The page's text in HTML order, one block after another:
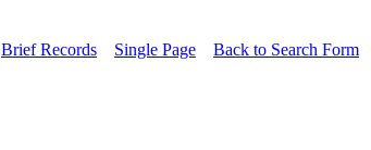
Brief Records Single Page Back to Search Form